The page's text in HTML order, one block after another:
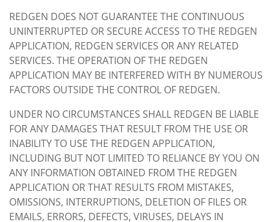
REDGEN DOES NOT GUARANTEE THE CONTINUOUS
UNINTERRUPTED OR SECURE ACCESS TO THE REDGEN
APPLICATION, REDGEN SERVICES OR ANY RELATED
SERVICES. THE OPERATION OF THE REDGEN
APPLICATION MAY BE INTERFERED WITH BY NUMEROUS
FACTORS OUTSIDE THE CONTROL OF REDGEN.
UNDER NO CIRCUMSTANCES SHALL REDGEN BE LIABLE
FOR ANY DAMAGES THAT RESULT FROM THE USE OR
INABILITY TO USE THE REDGEN APPLICATION,
INCLUDING BUT NOT LIMITED TO RELIANCE BY YOU ON
ANY INFORMATION OBTAINED FROM THE REDGEN
APPLICATION OR THAT RESULTS FROM MISTAKES,
OMISSIONS, INTERRUPTIONS, DELETION OF FILES OR
EMAILS, ERRORS, DEFECTS, VIRUSES, DELAYS IN